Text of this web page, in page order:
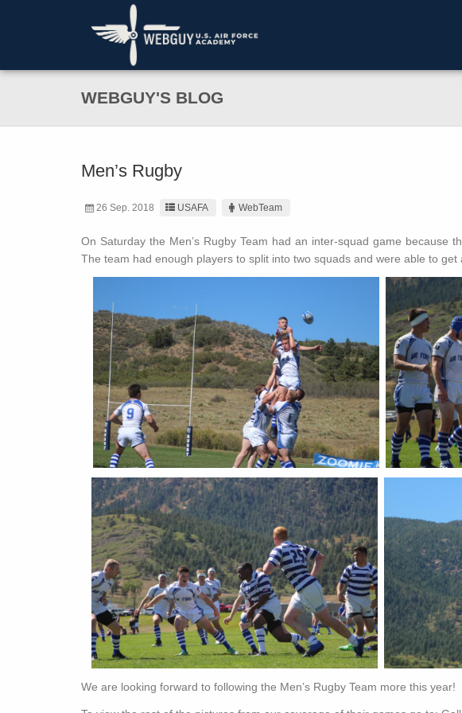
WEBGUY'S BLOG
Men’s Rugby
26 Sep. 2018 USAFA WebTeam
On Saturday the Men’s Rugby Team had an inter-squad game because
The team had enough players to split into two squads and were able to get
We are looking forward to following the Men’s Rugby Team more this year!